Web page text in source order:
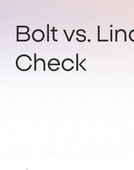
Bolt vs.
Check